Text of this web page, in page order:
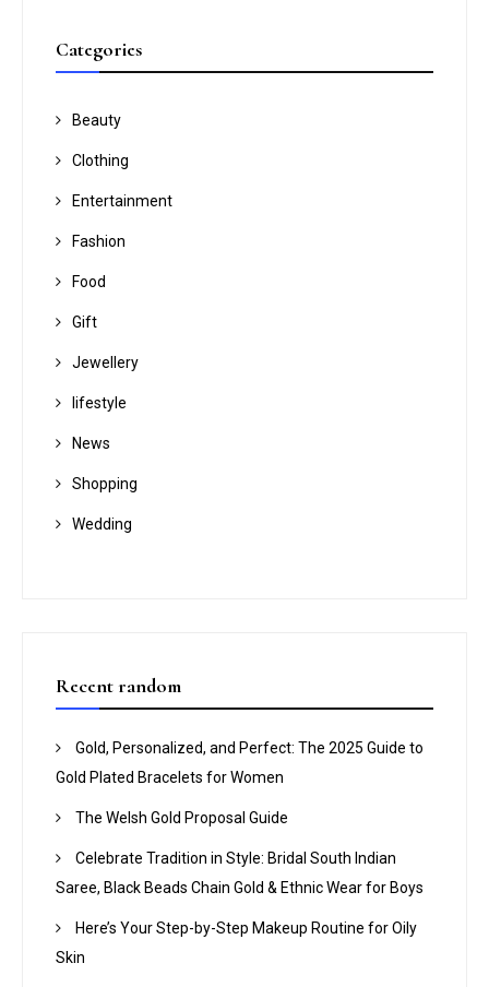
Categories
Beauty
Clothing
Entertainment
Fashion
Food
Gift
Jewellery
lifestyle
News
Shopping
Wedding
Recent random
Gold, Personalized, and Perfect: The 2025 Guide to
Gold Plated Bracelets for Women
The Welsh Gold Proposal Guide
Celebrate Tradition in Style: Bridal South Indian
Saree, Black Beads Chain Gold & Ethnic Wear for Boys
Here’s Your Step-by-Step Makeup Routine for Oily
Skin